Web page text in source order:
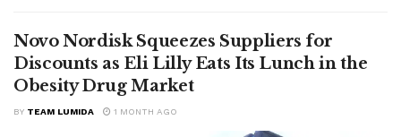
Novo Nordisk Squeezes Suppliers for
Discounts as Eli Lilly Eats Its Lunch in the
Obesity Drug Market
BY TEAM LUMIDA 1 MONTH AGO